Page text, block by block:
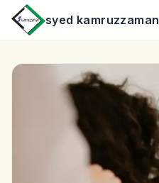
syed kamruzzaman